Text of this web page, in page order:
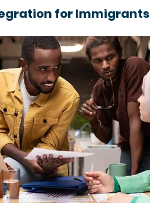
for Immigrants